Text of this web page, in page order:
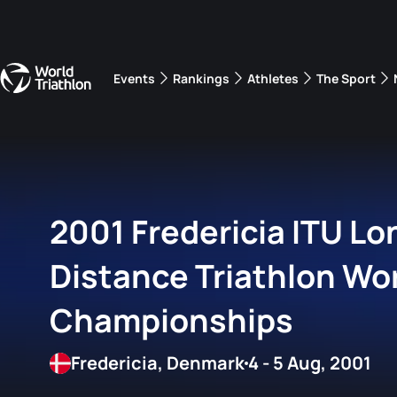
Events Rankings Athletes The Sport
2001 Fredericia ITU
Distance Triathlon
Championships
4 - 5 Aug, 2001
Fredericia, Denmark